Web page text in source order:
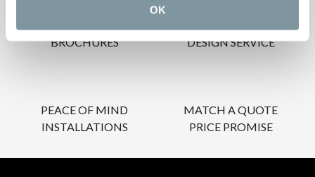
OK
BROCHURES
DESIGN SERVICE
PEACE OF MIND
INSTALLATIONS
MATCH A QUOTE
PRICE PROMISE